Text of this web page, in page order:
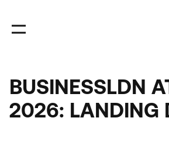
main
content
BUSINESSLDN
2026: LANDING